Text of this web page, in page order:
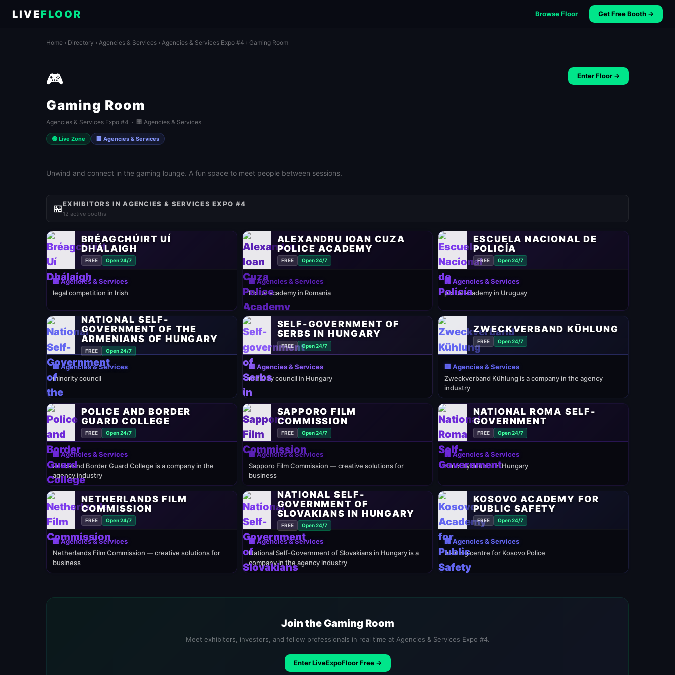
LIVEFLOOR Browse Floor Get Free Booth →
Home › Directory › Agencies & Services › Agencies & Services Expo #4 › Gaming Room
🎮
Gaming Room
Agencies & Services Expo #4 · 🏢 Agencies & Services
🟢 Live Zone 🏢 Agencies & Services
Enter Floor →
Unwind and connect in the gaming lounge. A fun space to meet people between sessions.
🏪EXHIBITORS IN AGENCIES & SERVICES EXPO #4
12 active booths
BRÉAGCHÚIRT UÍ
DHÁLAIGH
FREE Open 24/7
🏢 Agencies & Services
legal competition in Irish
ALEXANDRU IOAN CUZA
POLICE ACADEMY
FREE Open 24/7
🏢 Agencies & Services
Police academy in Romania
ESCUELA NACIONAL DE
POLICÍA
FREE Open 24/7
🏢 Agencies & Services
police academy in Uruguay
NATIONAL SELF-
GOVERNMENT OF THE
ARMENIANS OF HUNGARY
FREE Open 24/7
🏢 Agencies & Services
minority council
SELF-GOVERNMENT OF
SERBS IN HUNGARY
FREE Open 24/7
🏢 Agencies & Services
minority council in Hungary
ZWECKVERBAND KÜHLUNG
FREE Open 24/7
🏢 Agencies & Services
Zweckverband Kühlung is a company in the agency
industry
POLICE AND BORDER
GUARD COLLEGE
FREE Open 24/7
🏢 Agencies & Services
Police and Border Guard College is a company in the
agency industry
SAPPORO FILM
COMMISSION
FREE Open 24/7
🏢 Agencies & Services
Sapporo Film Commission — creative solutions for
business
NATIONAL ROMA SELF-
GOVERNMENT
FREE Open 24/7
🏢 Agencies & Services
minority council in Hungary
NETHERLANDS FILM
COMMISSION
FREE Open 24/7
🏢 Agencies & Services
Netherlands Film Commission — creative solutions for
business
NATIONAL SELF-
GOVERNMENT OF
SLOVAKIANS IN HUNGARY
FREE Open 24/7
🏢 Agencies & Services
National Self-Government of Slovakians in Hungary is a
company in the agency industry
KOSOVO ACADEMY FOR
PUBLIC SAFETY
FREE Open 24/7
🏢 Agencies & Services
training centre for Kosovo Police
Join the Gaming Room
Meet exhibitors, investors, and fellow professionals in real time at Agencies & Services Expo #4.
Enter LiveExpoFloor Free →